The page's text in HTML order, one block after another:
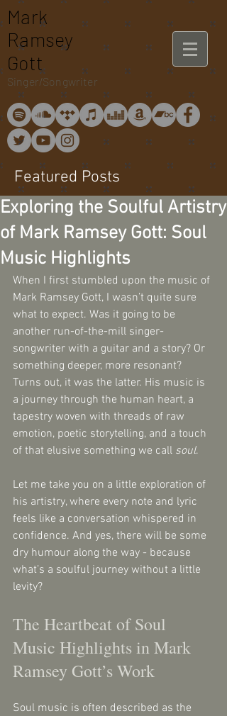
Mark
Ramsey
Gott
Singer/Songwriter
Featured Posts
Exploring the Soulful Artistry
of Mark Ramsey Gott: Soul
Music Highlights
When I first stumbled upon the music of
Mark Ramsey Gott, I wasn’t quite sure
what to expect. Was it going to be
another run-of-the-mill singer-
songwriter with a guitar and a story? Or
something deeper, more resonant?
Turns out, it was the latter. His music is
a journey through the human heart, a
tapestry woven with threads of raw
emotion, poetic storytelling, and a touch
of that elusive something we call soul.
Let me take you on a little exploration of
his artistry, where every note and lyric
feels like a conversation whispered in
confidence. And yes, there will be some
dry humour along the way - because
what’s a soulful journey without a little
levity?
The Heartbeat of Soul
Music Highlights in Mark
Ramsey Gott’s Work
Soul music is often described as the